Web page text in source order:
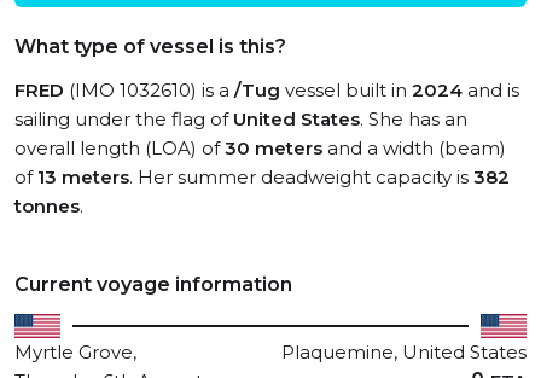
What type of vessel is this?
FRED (IMO 1032610) is a /Tug vessel built in 2024 and is
sailing under the flag of United States. She has an
overall length (LOA) of30 meters and a width (beam)
of 13 meters. Her summer deadweight capacity is 382
tonnes.
Current voyage information
Myrtle Grove,
Plaquemine, United States